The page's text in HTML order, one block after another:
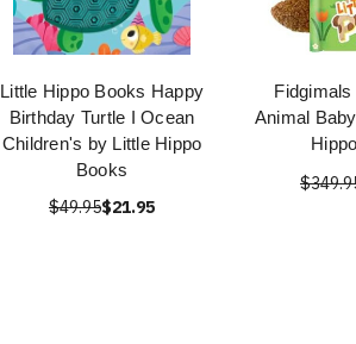
Little Hippo Books Happy
Birthday Turtle I Ocean
Children's by Little Hippo
Books
$49.95$21.95
Animal